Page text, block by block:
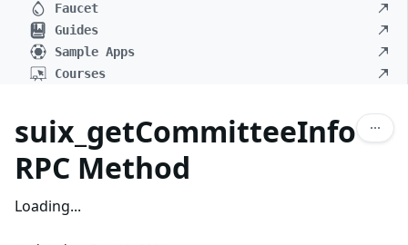
Faucet
Guides
Sample Apps
Courses
suix_getCommitteeInfo
RPC Method
Loading...